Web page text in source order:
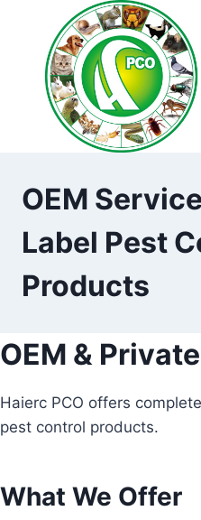
contenido
OEM
Label Pest
Products
OEM &
Haierc PCO offers
pest control products.
What We Offer